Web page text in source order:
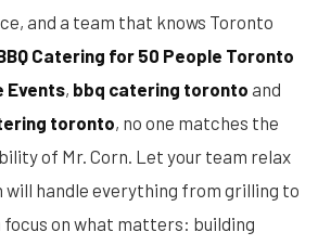
and a team that knows Toronto
Catering for 50 People Toronto
Events, bbq catering toronto and
toronto, no one matches the
of Mr. Corn. Let your team relax
will handle everything from grilling to
focus on what matters: building